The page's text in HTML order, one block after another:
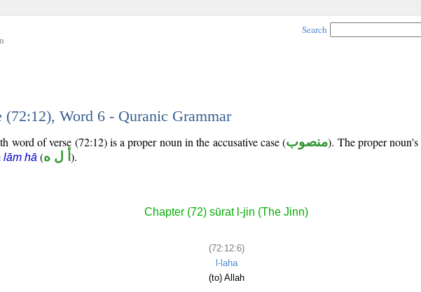
Search
(72:12), Word 6 - Quranic Grammar
word of verse (72:12) is a proper noun in the accusative case (منصوب). The proper
lām hā (أ ل ه ).
Chapter (72) sūrat l-jin (The Jinn)
(72:12:6)
l-laha
(to) Allah